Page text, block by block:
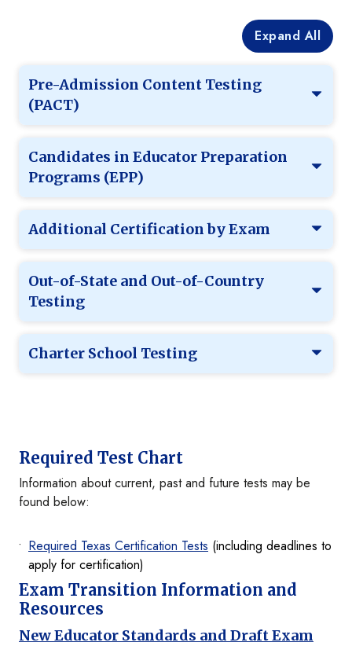
Expand All
Pre-Admission Content Testing
(PACT)
Candidates in Educator Preparation
Programs (EPP)
Additional Certification by Exam
Out-of-State and Out-of-Country
Testing
Charter School Testing
Required Test Chart
Information about current, past and future tests may be
found below:
Required Texas Certification Tests (including deadlines to
apply for certification)
Exam Transition Information and
Resources
New Educator Standards and Draft Exam